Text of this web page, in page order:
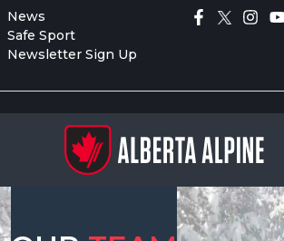
News
Safe Sport
Newsletter Sign Up